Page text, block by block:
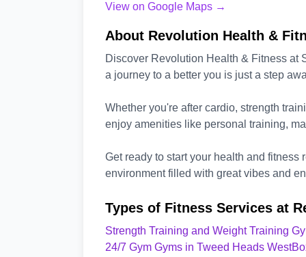
View on Google Maps →
About Revolution Health &
Discover Revolution Health & Fitness at
a journey to a better you is just a step
Whether you're after cardio, strength
enjoy amenities like personal training,
Get ready to start your health and
environment filled with great vibes and
Types of Fitness Services at
Strength Training and Weight Training
24/7 Gym Gyms in Tweed Heads West